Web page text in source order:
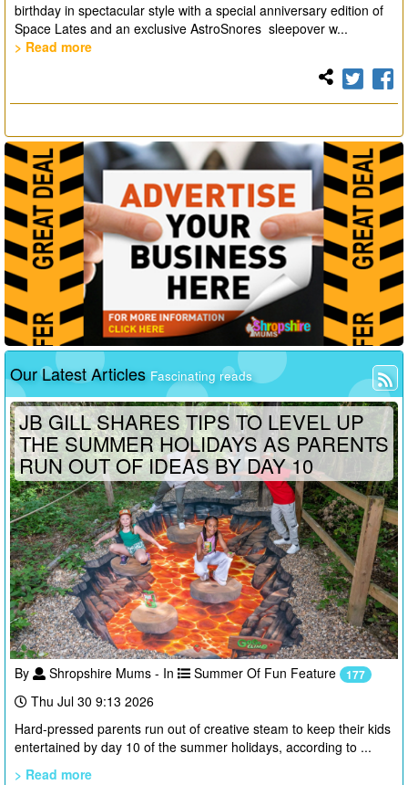
birthday in spectacular style with a special anniversary edition of
Space Lates and an exclusive AstroSnores sleepover w...
> Read more
Our Latest Articles Fascinating reads
JB GILL SHARES TIPS TO LEVEL UP
THE SUMMER HOLIDAYS AS PARENTS
RUN OUT OF IDEAS BY DAY 10
By Shropshire Mums - In Summer Of Fun Feature 177
Thu Jul 30 9:13 2026
Hard-pressed parents run out of creative steam to keep their kids
entertained by day 10 of the summer holidays, according to ...
> Read more